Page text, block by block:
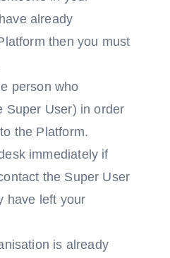
already
then you must
person who
Super User) in order
the Platform.
immediately if
the Super User
have left your
is already